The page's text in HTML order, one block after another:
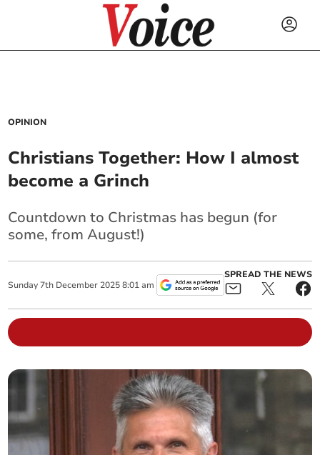
OPINION
Christians Together: How I almost
become a Grinch
Countdown to Christmas has begun (for
some, from August!)
Sunday 7th December 2025 8:01 am
SPREAD THE NEWS